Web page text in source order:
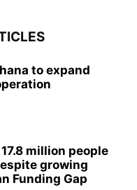
to expand
million people
growing
Funding Gap